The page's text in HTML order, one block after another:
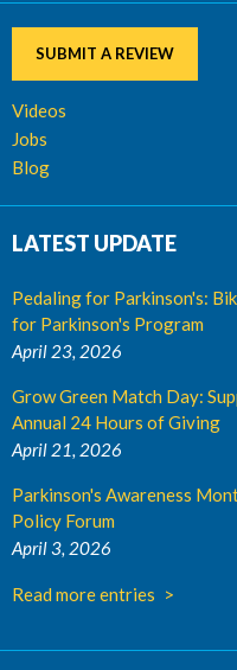
SUBMIT A REVIEW
Videos
Jobs
Blog
LATEST UPDATE
Pedaling for Parkinson's:
for Parkinson's Program
April 23, 2026
Grow Green Match Day:
Annual 24 Hours of Giving
April 21, 2026
Parkinson's Awareness
Policy Forum
April 3, 2026
Read more entries